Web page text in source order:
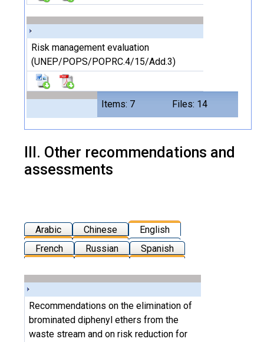
Items: 7 Files: 14
Risk management evaluation
(UNEP/POPS/POPRC.4/15/Add.3)
III. Other recommendations and
assessments
Arabic Chinese
English
French
Russian Spanish
Recommendations on the elimination of
brominated diphenyl ethers from the
waste stream and on risk reduction for